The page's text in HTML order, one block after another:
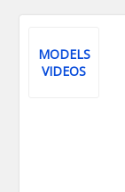
MODELS
VIDEOS